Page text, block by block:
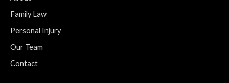
Family Law
Personal Injury
Our Team
Contact